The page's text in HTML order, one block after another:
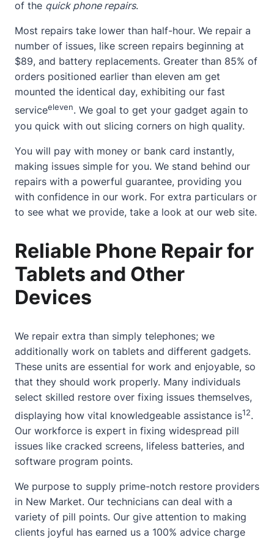
of the quick phone repairs.
Most repairs take lower than half-hour. We repair a
number of issues, like screen repairs beginning at
$89, and battery replacements. Greater than 85% of
orders positioned earlier than eleven am get
mounted the identical day, exhibiting our fast
serviceeleven. We goal to get your gadget again to
you quick with out slicing corners on high quality.
You will pay with money or bank card instantly,
making issues simple for you. We stand behind our
repairs with a powerful guarantee, providing you
with confidence in our work. For extra particulars or
to see what we provide, take a look at our web site.
Reliable Phone Repair for
Tablets and Other
Devices
We repair extra than simply telephones; we
additionally work on tablets and different gadgets.
These units are essential for work and enjoyable, so
that they should work properly. Many individuals
select skilled restore over fixing issues themselves,
displaying how vital knowledgeable assistance is12.
Our workforce is expert in fixing widespread pill
issues like cracked screens, lifeless batteries, and
software program points.
We purpose to supply prime-notch restore providers
in New Market. Our technicians can deal with a
variety of pill points. Our give attention to making
clients joyful has earned us a 100% advice charge